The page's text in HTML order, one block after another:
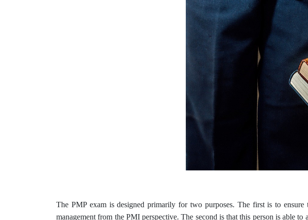
The PMP exam is designed primarily for two purposes. The first is to
management from the PMI perspective. The second is that this person is able